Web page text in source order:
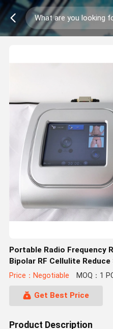
Portable Radio Frequency
Bipolar RF Cellulite
Frequency Machine
Price：Negotiable MOQ：1
Get Best Price
Product Description